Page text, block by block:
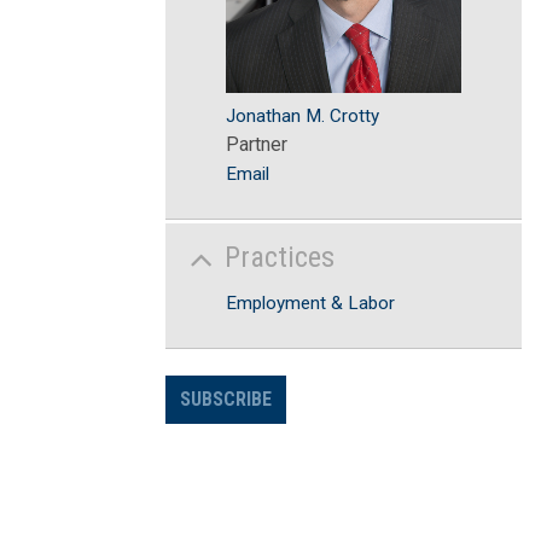
Jonathan M. Crotty
Partner
Email
Practices
Employment & Labor
SUBSCRIBE